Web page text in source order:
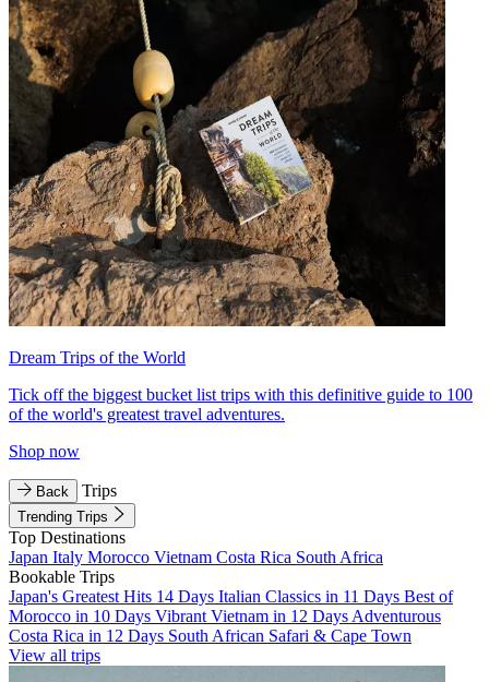
Dream Trips of the World
Tick off the biggest bucket list trips with this definitive guide to 100
of the world's greatest travel adventures.
Shop now
Back Trips
Trending Trips
Top Destinations
Japan Italy Morocco Vietnam Costa Rica South Africa
Bookable Trips
Japan's Greatest Hits 14 Days Italian Classics in 11 Days Best of
Morocco in 10 Days Vibrant Vietnam in 12 Days Adventurous
Costa Rica in 12 Days South African Safari & Cape Town
View all trips